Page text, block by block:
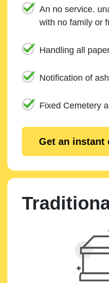
An no service.
with no family or
Handling all
Notification of
Fixed Cemetery
Get an instant